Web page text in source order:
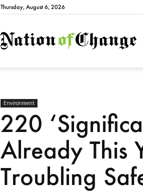
Thursday, August 6, 2026
Environment
220
Already This
Troubling